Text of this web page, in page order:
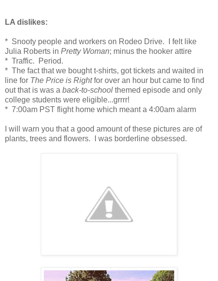
LA dislikes:
* Snooty people and workers on Rodeo Drive. I felt like
Julia Roberts in Pretty Woman; minus the hooker attire
* Traffic. Period.
* The fact that we bought t-shirts, got tickets and waited in
line for The Price is Rightfor over an hour but came to find
out that is was a back-to-school themed episode and only
college students were eligible...grrrr!
* 7:00am PST flight home which meant a 4:00am alarm
I will warn you that a good amount of these pictures are of
plants, trees and flowers. I was borderline obsessed.